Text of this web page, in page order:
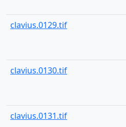
clavius.0129.tif
clavius.0130.tif
clavius.0131.tif